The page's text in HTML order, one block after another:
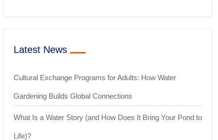
Latest News
Cultural Exchange Programs for Adults: How Water
Gardening Builds Global Connections
What Is a Water Story (and How Does It Bring Your Pond to
Life)?